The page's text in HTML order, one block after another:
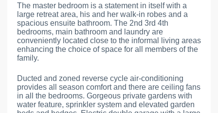
The master bedroom is a statement in itself with a
large retreat area, his and her walk-in robes and a
spacious ensuite bathroom. The 2nd 3rd 4th
bedrooms, main bathroom and laundry are
conveniently located close to the informal living areas
enhancing the choice of space for all members of the
family.
Ducted and zoned reverse cycle air-conditioning
provides all season comfort and there are ceiling fans
in all the bedrooms. Gorgeous private gardens with
water feature, sprinkler system and elevated garden